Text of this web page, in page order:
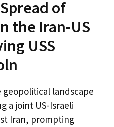
of
the Iran-US
USS
landscape
a joint US-Israeli
Iran, prompting